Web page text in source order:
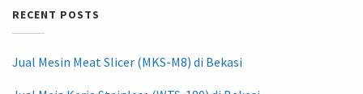
RECENT POSTS
Jual Mesin Meat Slicer (MKS-M8) di Bekasi